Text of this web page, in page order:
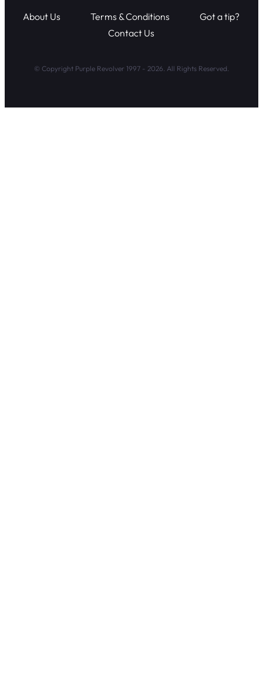
About Us Terms & Conditions
Got a tip?
Contact Us
© Copyright Purple Revolver 1997 - 2026. All Rights Reserved.